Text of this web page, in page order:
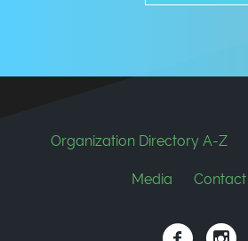
FooterOrganization Directory A-Z
Media Contact